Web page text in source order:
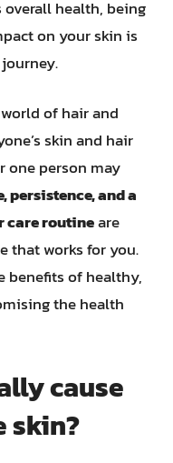
overall health, being
on your skin is
of hair and
skin and hair
one person may
persistence, and a
care routineare
that works for you.
benefits of healthy,
the health
cause
skin?